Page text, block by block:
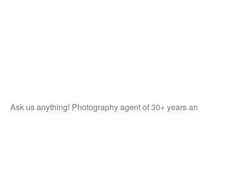
Ask us anything! Photography agent of 30+ years an